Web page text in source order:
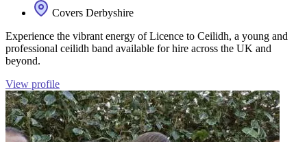
Covers Derbyshire
Experience the vibrant energy of Licence to Ceilidh, a young and
professional ceilidh band available for hire across the UK and
beyond.
View profile